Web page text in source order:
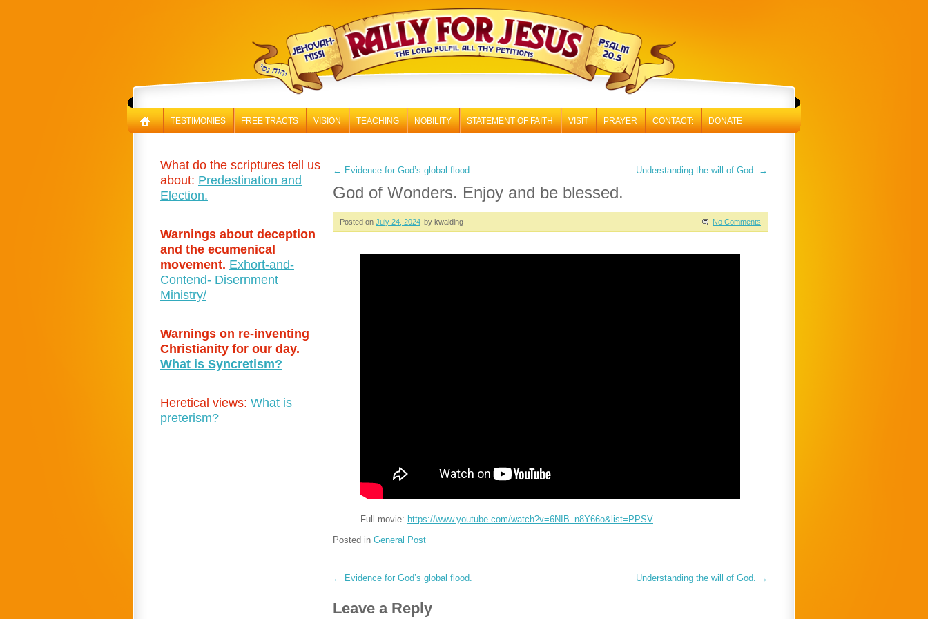
RALLY FOR JESUS
TESTIMONIES FREE TRACTS VISION TEACHING NOBILITY STATEMENT OF FAITH VISIT PRAYER CONTACT: DONATE
← Evidence for God’s global flood. Understanding the will of God. →
God of Wonders. Enjoy and be blessed.
Posted on July 24, 2024 by kwalding No Comments
Full movie: https://www.youtube.com/watch?v=6NIB_n8Y66o&list=PPSV
Posted in General Post
← Evidence for God’s global flood. Understanding the will of God. →
Leave a Reply
What do the scriptures tell us
about: Predestination and
Election.
Warnings about deception
and the ecumenical
movement. Exhort-and-
Contend- Disernment
Ministry/
Warnings on re-inventing
Christianity for our day.
What is Syncretism?
Heretical views: What is
preterism?